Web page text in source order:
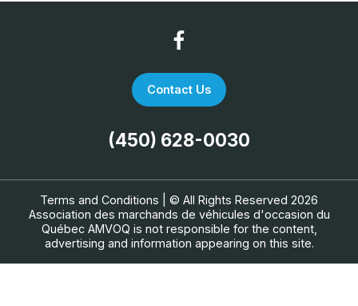
Contact Us
(450) 628-0030
Terms and Conditions | © All Rights Reserved 2026
Association des marchands de véhicules d'occasion du
Québec AMVOQ is not responsible for the content,
advertising and information appearing on this site.